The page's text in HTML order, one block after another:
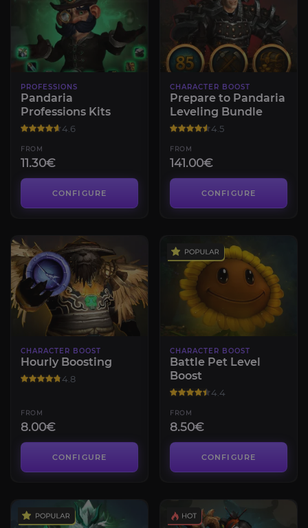
PROFESSIONS
Pandaria
Professions Kits
4.6
FROM
11.30€
CONFIGURE
CHARACTER BOOST
Prepare to Pandaria
Leveling Bundle
4.5
FROM
141.00€
CONFIGURE
CHARACTER BOOST
Hourly Boosting
4.8
FROM
8.00€
CONFIGURE
CHARACTER BOOST
Battle Pet Level
Boost
4.4
FROM
8.50€
CONFIGURE